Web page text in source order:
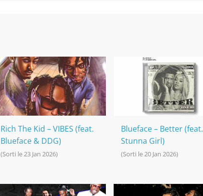
Rich The Kid – VIBES (feat.
Blueface & DDG)
(Sorti le 23 Jan 2026)
Blueface – Better (feat.
Stunna Girl)
(Sorti le 20 Jan 2026)